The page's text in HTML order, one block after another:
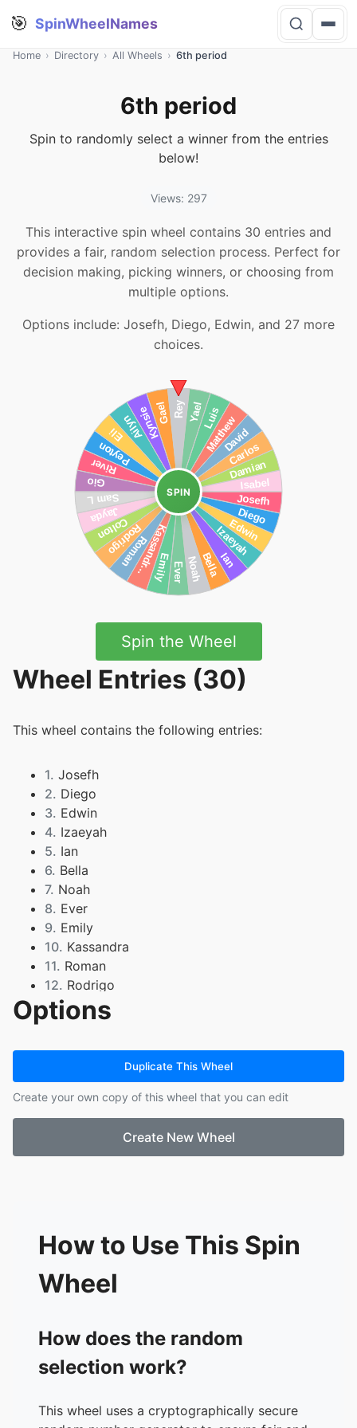
🎯 SpinWheelNames
Home › Directory › All Wheels › 6th period
6th period
Spin to randomly select a winner from the entries
below!
Views: 297
This interactive spin wheel contains 30 entries and
provides a fair, random selection process. Perfect for
decision making, picking winners, or choosing from
multiple options.
Options include: Josefh, Diego, Edwin, and 27 more
choices.
SPIN
Spin the Wheel
Wheel Entries (30)
This wheel contains the following entries:
1. Josefh
2. Diego
3. Edwin
4. Izaeyah
5. Ian
6. Bella
7. Noah
8. Ever
9. Emily
10. Kassandra
11. Roman
12. Rodrigo
13. Colton
14. Jayda
17. River
18. Peyton
19. Eli
21. Kynsie
25.
26. Matthew
27. David
28. Carlos
30.
Isabel
Options
Duplicate This Wheel
Create your own copy of this wheel that you can edit
Create New Wheel
How to Use This Spin
Wheel
How does the random
selection work?
This wheel uses a cryptographically secure